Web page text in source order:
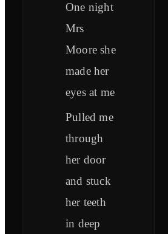
One night
Mrs
Moore she
made her
eyes at me
Pulled me
through
her door
and stuck
her teeth
in deep